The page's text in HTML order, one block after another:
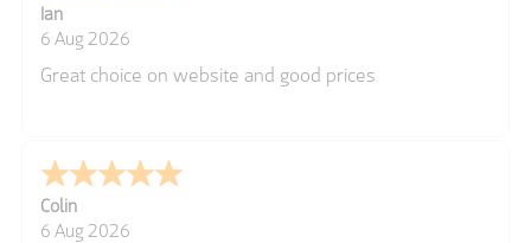
Ian
6 Aug 2026
Great choice on website and good prices
Colin
6 Aug 2026